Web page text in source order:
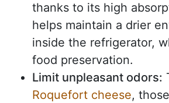
thanks to its high
helps maintain a drier
inside the refrigerator,
food preservation.
Limit unpleasant odors:
Roquefort cheese,